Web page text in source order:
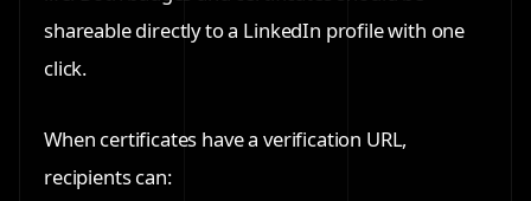
shareable directly to a LinkedIn profile with one
click.
When certificates have a verification URL,
recipients can: